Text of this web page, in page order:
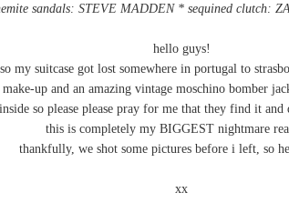
sandals: STEVE MADDEN * sequined clutch:
hello guys!
so my suitcase got lost somewhere in portugal to
up and an amazing vintage moschino bomber
so please please pray for me that they find it and
this is completely my BIGGEST nightmare
thankfully, we shot some pictures before i left, so
xx